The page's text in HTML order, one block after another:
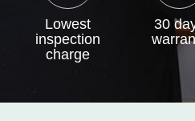
Lowest
inspection
charge
30